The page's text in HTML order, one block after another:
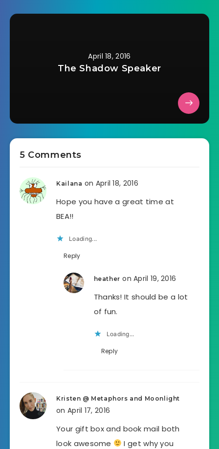
April 18, 2016
The Shadow Speaker
5 Comments
Kailana on April 18, 2016
Hope you have a great time at
BEA!!
Loading...
Reply
heather on April 19, 2016
Thanks! It should be a lot
of fun.
Loading...
Reply
Kristen @ Metaphors and Moonlight
on April 17, 2016
Your gift box and book mail both
look awesome
I get why you